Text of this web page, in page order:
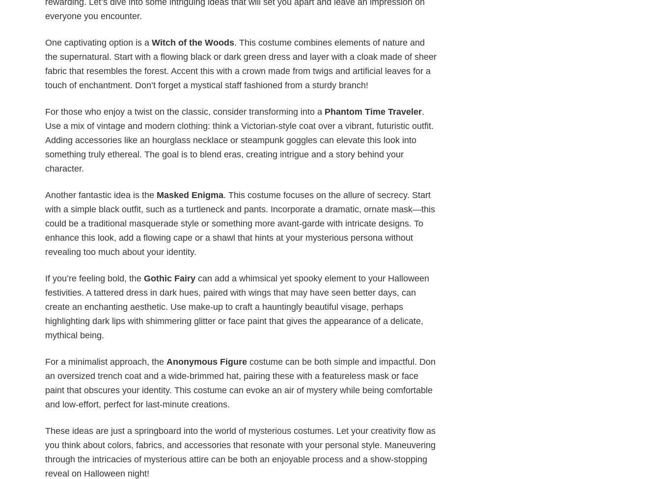
everyone you encounter.
One captivating option is a Witch of the Woods. This costume combines elements of nature and
the supernatural. Start with a flowing black or dark green dress and layer with a cloak made of sheer
fabric that resembles the forest. Accent this with a crown made from twigs and artificial leaves for a
touch of enchantment. Don’t forget a mystical staff fashioned from a sturdy branch!
For those who enjoy a twist on the classic, consider transforming into a Phantom Time Traveler.
Use a mix of vintage and modern clothing: think a Victorian-style coat over a vibrant, futuristic outfit.
Adding accessories like an hourglass necklace or steampunk goggles can elevate this look into
something truly ethereal. The goal is to blend eras, creating intrigue and a story behind your
character.
Another fantastic idea is the Masked Enigma. This costume focuses on the allure of secrecy. Start
with a simple black outfit, such as a turtleneck and pants. Incorporate a dramatic, ornate mask—this
could be a traditional masquerade style or something more avant-garde with intricate designs. To
enhance this look, add a flowing cape or a shawl that hints at your mysterious persona without
revealing too much about your identity.
If you’re feeling bold, the Gothic Fairy can add a whimsical yet spooky element to your Halloween
festivities. A tattered dress in dark hues, paired with wings that may have seen better days, can
create an enchanting aesthetic. Use make-up to craft a hauntingly beautiful visage, perhaps
highlighting dark lips with shimmering glitter or face paint that gives the appearance of a delicate,
mythical being.
For a minimalist approach, the Anonymous Figure costume can be both simple and impactful. Don
an oversized trench coat and a wide-brimmed hat, pairing these with a featureless mask or face
paint that obscures your identity. This costume can evoke an air of mystery while being comfortable
and low-effort, perfect for last-minute creations.
These ideas are just a springboard into the world of mysterious costumes. Let your creativity flow as
you think about colors, fabrics, and accessories that resonate with your personal style. Maneuvering
through the intricacies of mysterious attire can be both an enjoyable process and a show-stopping
reveal on Halloween night!